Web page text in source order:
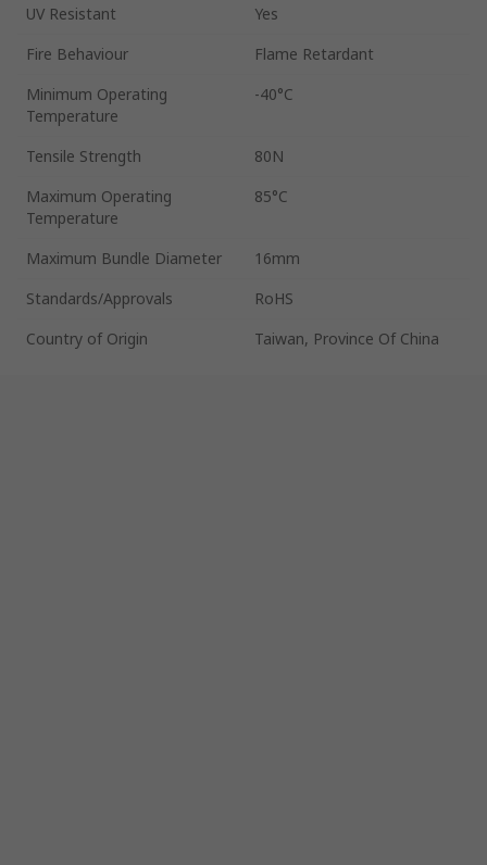
UV Resistant
Yes
Fire Behaviour
Flame Retardant
Minimum Operating
Temperature
-40°C
Tensile Strength
80N
Maximum Operating
Temperature
85°C
Maximum Bundle Diameter
16mm
Standards/Approvals
RoHS
Country of Origin
Taiwan, Province Of China